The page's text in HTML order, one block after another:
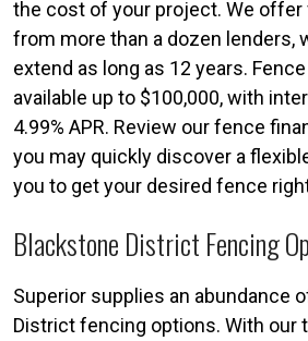
the cost of your project. We
from more than a dozen lenders,
extend as long as 12 years.
available up to $100,000, with
4.99% APR. Review our fence
you may quickly discover a
you to get your desired fence
Blackstone District Fencing
Superior supplies an abundance
District fencing options. With our